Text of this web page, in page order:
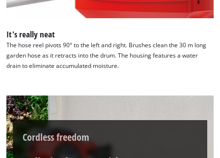
We need your consent to load the
Google Maps service!
This content is not permitted to load due
the site with their CMP to add this content
It's really neat
The hose reel pivots 90° to the left and right. Brushes clean the 30 m long
garden hose as it retracts into the drum. The housing features a water
drain to eliminate accumulated moisture.
Cordless freedom